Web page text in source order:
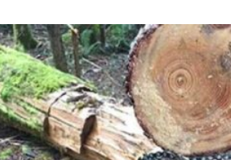
Film
Photography